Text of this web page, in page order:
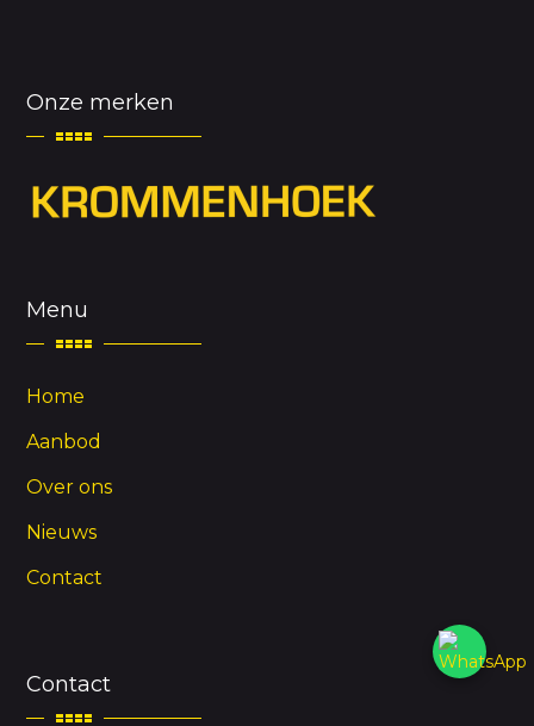
Onze merken
Menu
Home
Aanbod
Over ons
Nieuws
Contact
Contact